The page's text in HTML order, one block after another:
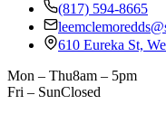
(817) 594-8665
610 Eureka St,
Mon – Thu8am – 5pm
Fri – SunClosed